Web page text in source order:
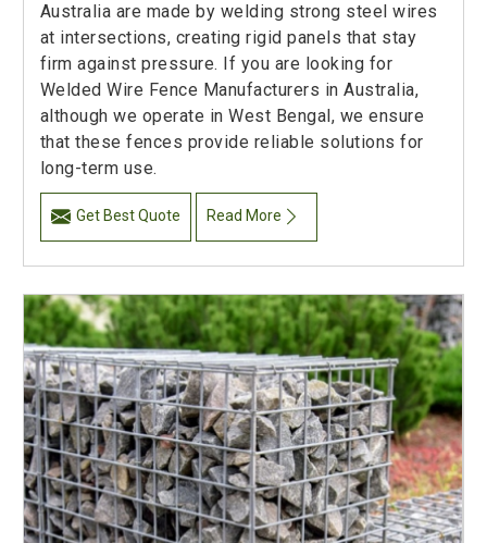
Australia are made by welding strong steel wires
at intersections, creating rigid panels that stay
firm against pressure. If you are looking for
Welded Wire Fence Manufacturers in Australia,
although we operate in West Bengal, we ensure
that these fences provide reliable solutions for
long-term use.
Get Best Quote Read More